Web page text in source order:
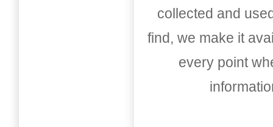
collected and
find, we make it
every point